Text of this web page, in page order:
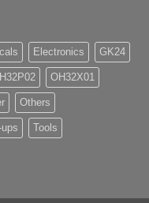
Electronics GK24
OH32X01
Others
Tools